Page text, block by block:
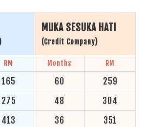
MUKA SESUKA HATI
(Credit Company)
RM Months RM
165 60
259
275 48
304
413 36 351